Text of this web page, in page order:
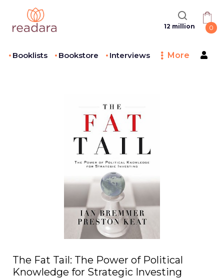
12 million 0
Booklists Bookstore Interviews More
The Fat Tail: The Power of Political
Knowledge for Strategic Investing